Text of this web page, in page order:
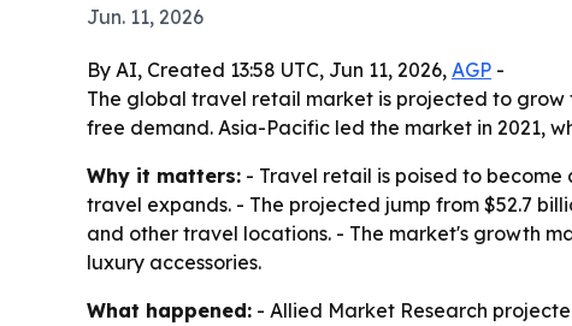
Jun. 11, 2026
By AI, Created 13:58 UTC, Jun 11, 2026, AGP -
The global travel retail market is projected to grow
free demand. Asia-Pacific led the market in 2021,
Why it matters: - Travel retail is poised to
travel expands. - The projected jump from $52.7
and other travel locations. - The market's growth
luxury accessories.
What happened: - Allied Market Research